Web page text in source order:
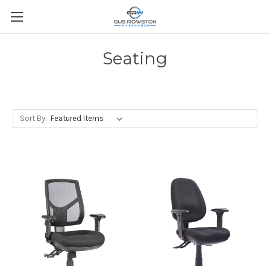
Seating
Sort By: